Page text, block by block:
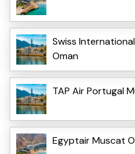
Swiss
Oman
TAP Air Portugal
Egyptair Muscat